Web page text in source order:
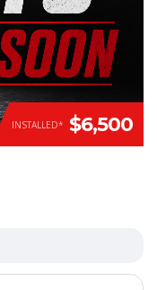
INSTALLED* $6,500